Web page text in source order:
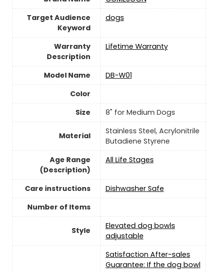
Target Audience
Keyword
dogs
Warranty
Description
Lifetime Warranty
Model Name
DB-W01
Color
Size
8" for Medium Dogs
Material
Stainless Steel, Acrylonitrile
Butadiene Styrene
Age Range
(Description)
All Life Stages
Care instructions
Dishwasher Safe
Number of Items
Style
Elevated dog bowls
adjustable
Satisfaction After-sales
Guarantee: If the dog bowl